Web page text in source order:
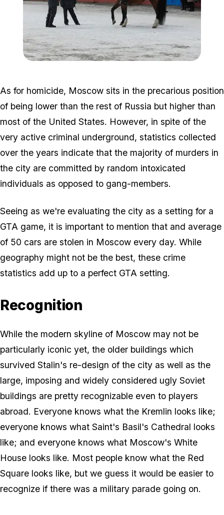
As for homicide, Moscow sits in the precarious position
of being lower than the rest of Russia but higher than
most of the United States. However, in spite of the
very active criminal underground, statistics collected
over the years indicate that the majority of murders in
the city are committed by random intoxicated
individuals as opposed to gang-members.
Seeing as we're evaluating the city as a setting for a
GTA game, it is important to mention that and average
of 50 cars are stolen in Moscow every day. While
geography might not be the best, these crime
statistics add up to a perfect GTA setting.
Recognition
While the modern skyline of Moscow may not be
particularly iconic yet, the older buildings which
survived Stalin's re-design of the city as well as the
large, imposing and widely considered ugly Soviet
buildings are pretty recognizable even to players
abroad. Everyone knows what the Kremlin looks like;
everyone knows what Saint's Basil's Cathedral looks
like; and everyone knows what Moscow's White
House looks like. Most people know what the Red
Square looks like, but we guess it would be easier to
recognize if there was a military parade going on.